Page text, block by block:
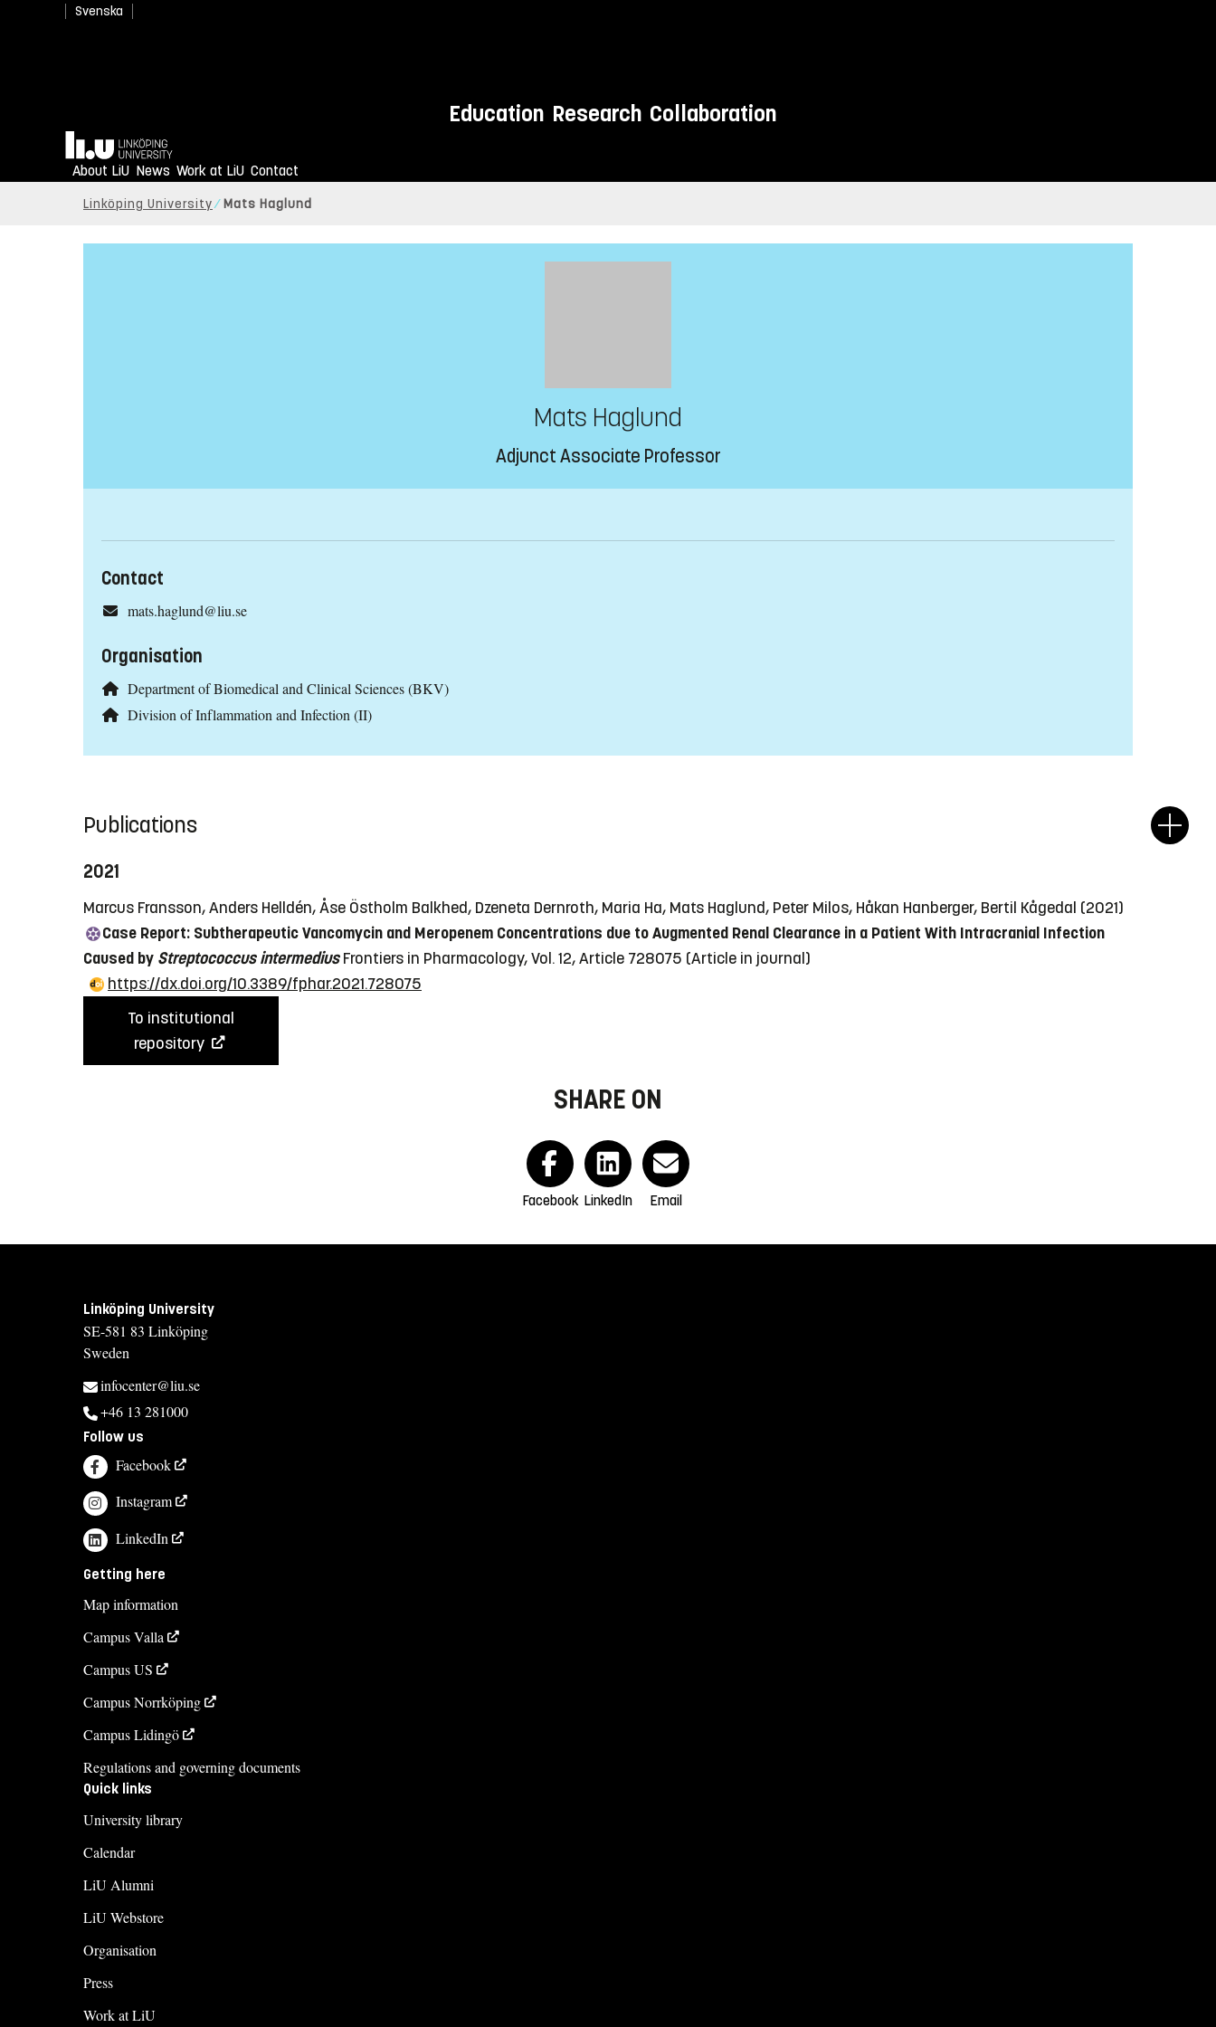
Svenska
Education Research Collaboration
Home
About LiU News Work at LiU Contact
Linköping University Mats Haglund
Mats Haglund
Adjunct Associate Professor
Contact
mats.haglund@liu.se
Organisation
Department of Biomedical and Clinical Sciences (BKV)
Division of Inflammation and Infection (II)
Publications
2021
Marcus Fransson, Anders Helldén, Åse Östholm Balkhed, Dzeneta Dernroth, Maria Ha, Mats Haglund, Peter Milos, Håkan Hanberger, Bertil Kågedal (2021)
Case Report: Subtherapeutic Vancomycin and Meropenem Concentrations due to Augmented Renal Clearance in a Patient With Intracranial Infection
Caused by Streptococcus intermedius Frontiers in Pharmacology, Vol. 12, Article 728075 (Article in journal)
https://dx.doi.org/10.3389/fphar.2021.728075
To institutional
repository
SHARE ON
Facebook LinkedIn Email
Linköping University
SE-581 83 Linköping
Sweden
infocenter@liu.se
+46 13 281000
Follow us
Facebook
Instagram
LinkedIn
Getting here
Map information
Campus Valla
Campus US
Campus Norrköping
Campus Lidingö
Regulations and governing documents
Quick links
University library
Calendar
LiU Alumni
LiU Webstore
Organisation
Press
Work at LiU